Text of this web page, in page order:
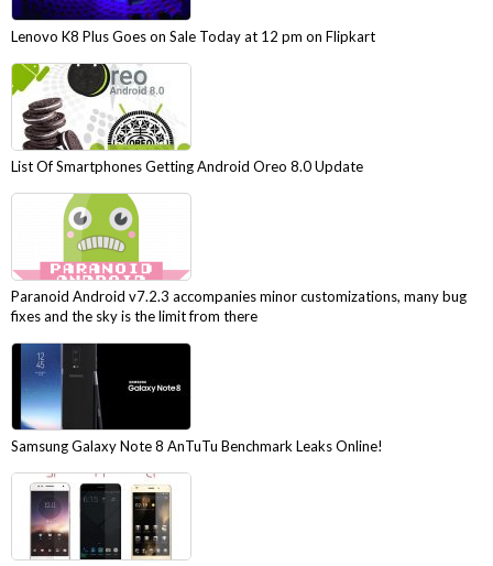
Lenovo K8 Plus Goes on Sale Today at 12 pm on Flipkart
List Of Smartphones Getting Android Oreo 8.0 Update
Paranoid Android v7.2.3 accompanies minor customizations, many bug
fixes and the sky is the limit from there
Samsung Galaxy Note 8 AnTuTu Benchmark Leaks Online!